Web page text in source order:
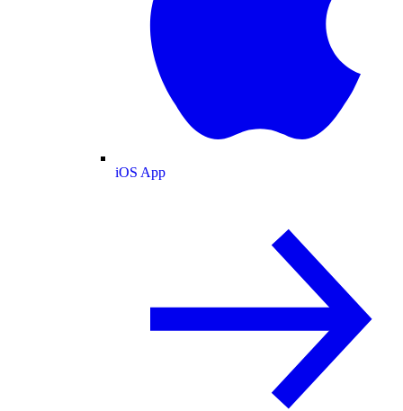
iOS App